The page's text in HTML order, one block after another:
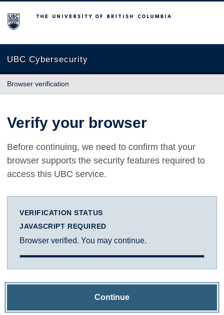
The University of British Columbia
UBC Cybersecurity
Browser verification
Verify your browser
Before continuing, we need to confirm that your
browser supports the security features required to
access this UBC service.
VERIFICATION STATUS
JAVASCRIPT REQUIRED
Browser verified. You may continue.
Continue